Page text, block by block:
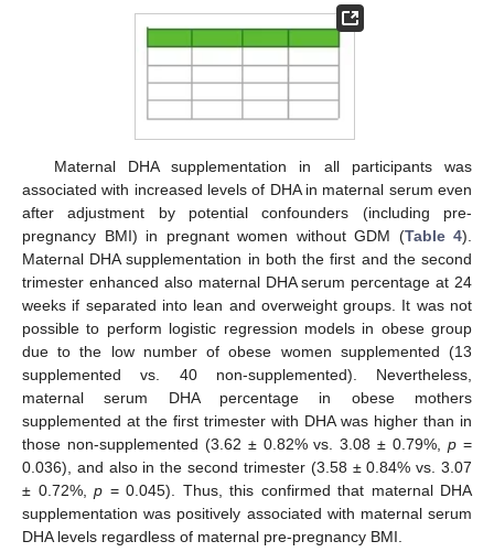
Maternal DHA supplementation in all participants was
associated with increased levels of DHA in maternal serum even
after adjustment by potential confounders (including pre-
pregnancy BMI) in pregnant women without GDM (Table 4).
Maternal DHA supplementation in both the first and the second
trimester enhanced also maternal DHA serum percentage at 24
weeks if separated into lean and overweight groups. It was not
possible to perform logistic regression models in obese group
due to the low number of obese women supplemented (13
supplemented vs. 40 non-supplemented). Nevertheless,
maternal serum DHA percentage in obese mothers
supplemented at the first trimester with DHA was higher than in
those non-supplemented (3.62 ± 0.82% vs. 3.08 ± 0.79%,p =
0.036), and also in the second trimester (3.58 ± 0.84% vs. 3.07
± 0.72%, p = 0.045). Thus, this confirmed that maternal DHA
supplementation was positively associated with maternal serum
DHA levels regardless of maternal pre-pregnancy BMI.